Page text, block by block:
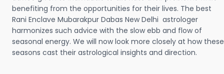
benefiting from the opportunities for their lives. The best
Rani Enclave Mubarakpur Dabas New Delhi astrologer
harmonizes such advice with the slow ebb and flow of
seasonal energy. We will now look more closely at how these
seasons cast their astrological insights and direction.